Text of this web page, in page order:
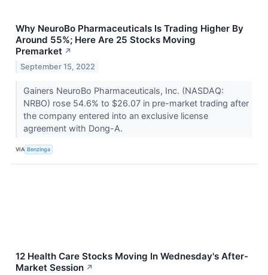
Why NeuroBo Pharmaceuticals Is Trading Higher By
Around 55%; Here Are 25 Stocks Moving
Premarket ↗
September 15, 2022
Gainers NeuroBo Pharmaceuticals, Inc. (NASDAQ:
NRBO) rose 54.6% to $26.07 in pre-market trading after
the company entered into an exclusive license
agreement with Dong-A.
VIA Benzinga
12 Health Care Stocks Moving In Wednesday's After-
Market Session ↗